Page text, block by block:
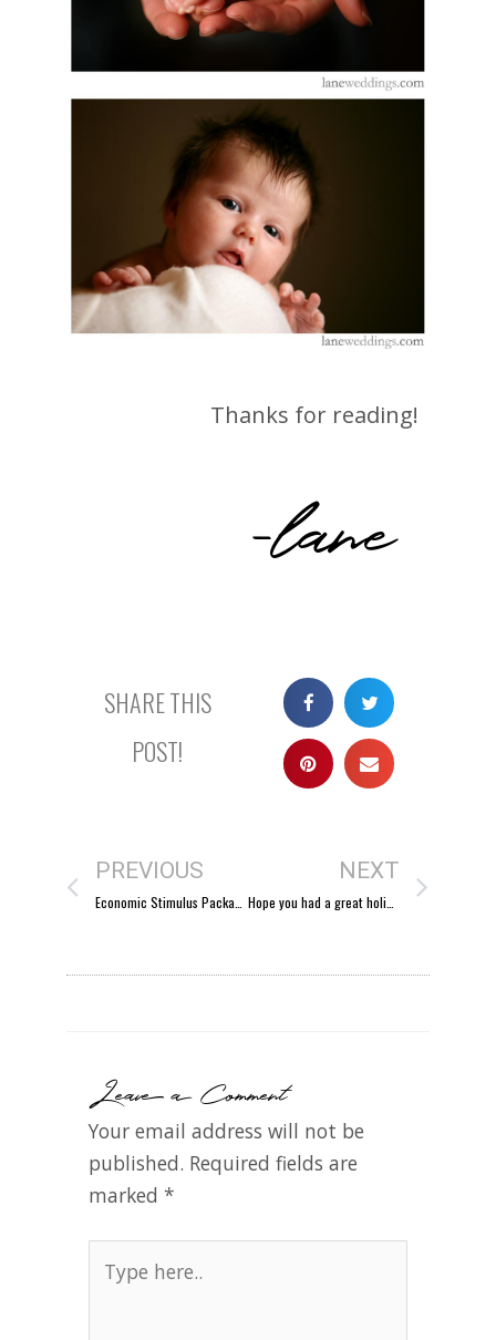
Thanks for reading!
-lane
SHARE THIS
POST!
PREVIOUS
Economic Stimulus Package?
NEXT
Hope you had a great holiday season!
Leave a Comment
Your email address will not be
published. Required fields are
marked *